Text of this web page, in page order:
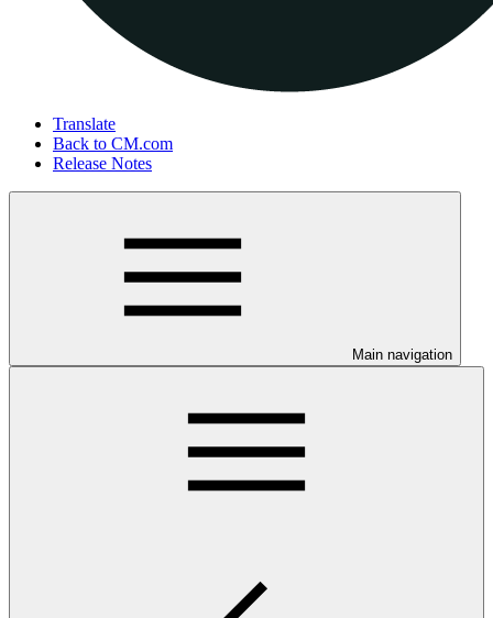
Translate
Back to CM.com
Release Notes
Main navigation